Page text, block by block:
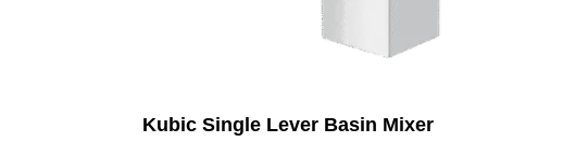
Kubic Single Lever Basin Mixer